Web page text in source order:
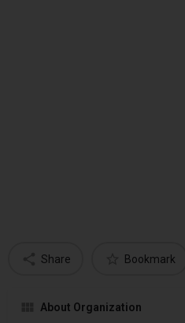
Share Bookmark
About Organization